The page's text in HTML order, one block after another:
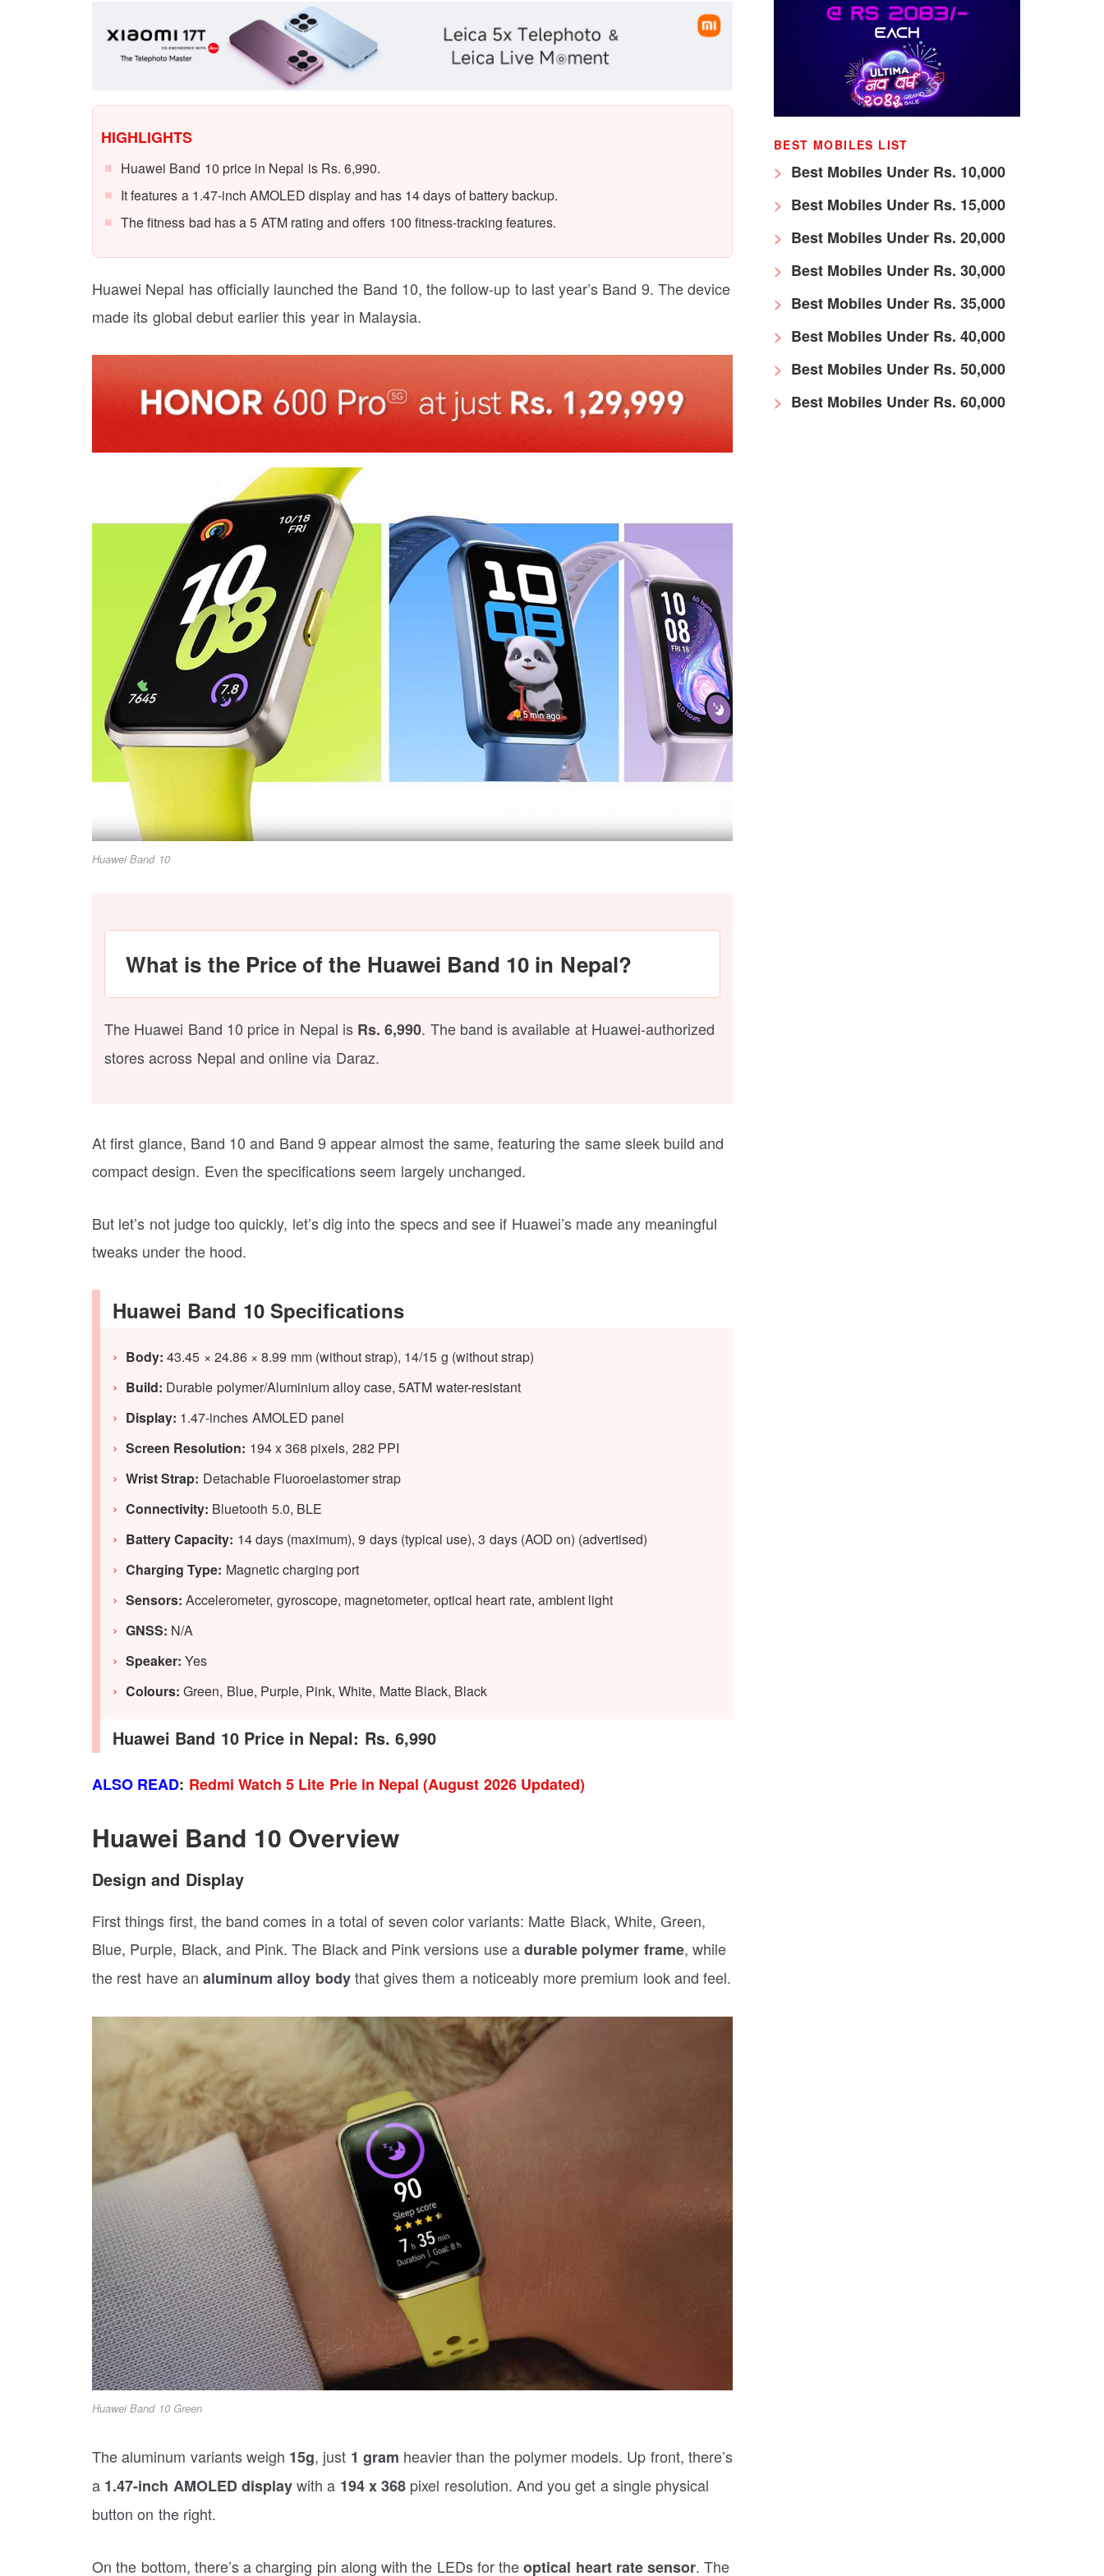
HIGHLIGHTS
Huawei Band 10 price in Nepal is Rs. 6,990.
It features a 1.47-inch AMOLED display and has 14 days of battery backup.
The fitness bad has a 5 ATM rating and offers 100 fitness-tracking features.
Huawei Nepal has officially launched the Band 10, the follow-up to last year’s Band 9. The device
made its global debut earlier this year in Malaysia.
Huawei Band 10
What is the Price of the Huawei Band 10 in Nepal?
The Huawei Band 10 price in Nepal is Rs. 6,990. The band is available at Huawei-authorized
stores across Nepal and online via Daraz.
At first glance, Band 10 and Band 9 appear almost the same, featuring the same sleek build and
compact design. Even the specifications seem largely unchanged.
But let’s not judge too quickly, let’s dig into the specs and see if Huawei’s made any meaningful
tweaks under the hood.
Huawei Band 10 Specifications
Body: 43.45 × 24.86 × 8.99 mm(without strap), 14/15 g (without strap)
Build: Durable polymer/Aluminium alloy case,5ATM water-resistant
Display: 1.47-inches AMOLED panel
Screen Resolution: 194 x 368 pixels, 282 PPI
Wrist Strap: Detachable Fluoroelastomer strap
Connectivity: Bluetooth 5.0, BLE
Battery Capacity: 14 days (maximum), 9 days (typical use), 3 days (AOD on) (advertised)
Charging Type: Magnetic charging port
Sensors:Accelerometer, gyroscope, magnetometer, optical heart rate, ambient light
GNSS: N/A
Speaker: Yes
Colours:Green, Blue, Purple, Pink, White, Matte Black, Black
Huawei Band 10 Price in Nepal: Rs. 6,990
ALSO READ: Redmi Watch 5 Lite Prie in Nepal (August 2026 Updated)
Huawei Band 10 Overview
Design and Display
First things first, the band comes in a total of seven color variants: Matte Black, White, Green,
Blue, Purple, Black, and Pink. The Black and Pink versions use adurable polymer frame, while
the rest have an aluminum alloy bodythat gives them a noticeably more premium look and feel.
Huawei Band 10 Green
The aluminum variants weigh 15g, just 1 gram heavier than the polymer models. Up front, there’s
a 1.47-inch AMOLED displaywith a 194 x 368 pixel resolution. And you get a single physical
button on the right.
On the bottom, there’s a charging pin along with the LEDs for theoptical heart rate sensor. The
BEST MOBILES LIST
Best Mobiles Under Rs. 10,000
Best Mobiles Under Rs. 15,000
Best Mobiles Under Rs. 20,000
Best Mobiles Under Rs. 30,000
Best Mobiles Under Rs. 35,000
Best Mobiles Under Rs. 40,000
Best Mobiles Under Rs. 50,000
Best Mobiles Under Rs. 60,000